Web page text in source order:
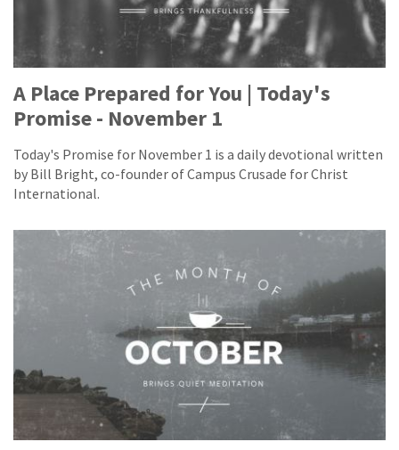
A Place Prepared for You | Today's
Promise - November 1
Today's Promise for November 1 is a daily devotional written
by Bill Bright, co-founder of Campus Crusade for Christ
International.